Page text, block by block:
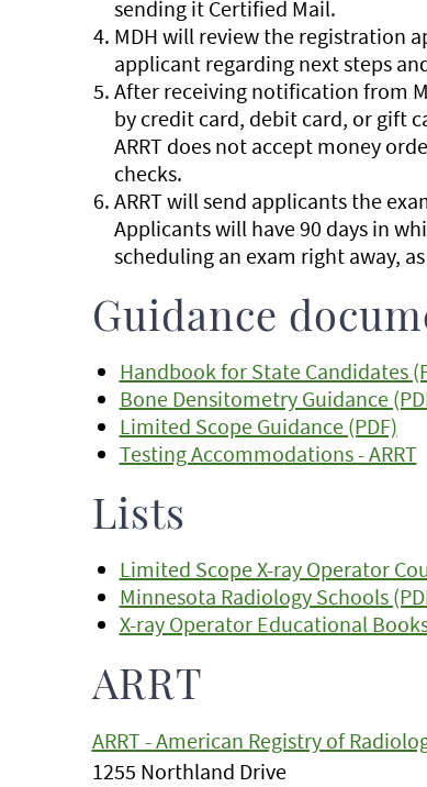
sending it Certified Mail.
MDH will review the registration
applicant regarding next steps
After receiving notification from
by credit card, debit card, or gift
ARRT does not accept money
checks.
ARRT will send applicants the
Applicants will have 90 days in
scheduling an exam right away,
Guidance
Handbook for State Candidates
Bone Densitometry Guidance
Limited Scope Guidance (PDF)
Testing Accommodations - ARRT
Lists
Limited Scope X-ray Operator
Minnesota Radiology Schools
X-ray Operator Educational
ARRT
ARRT - American Registry of
1255 Northland Drive